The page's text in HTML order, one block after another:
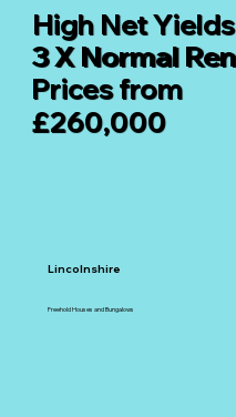
High Net Yields
3 X Normal
Prices from
£260,000
Lincolnshire
Freehold Houses and Bungalows